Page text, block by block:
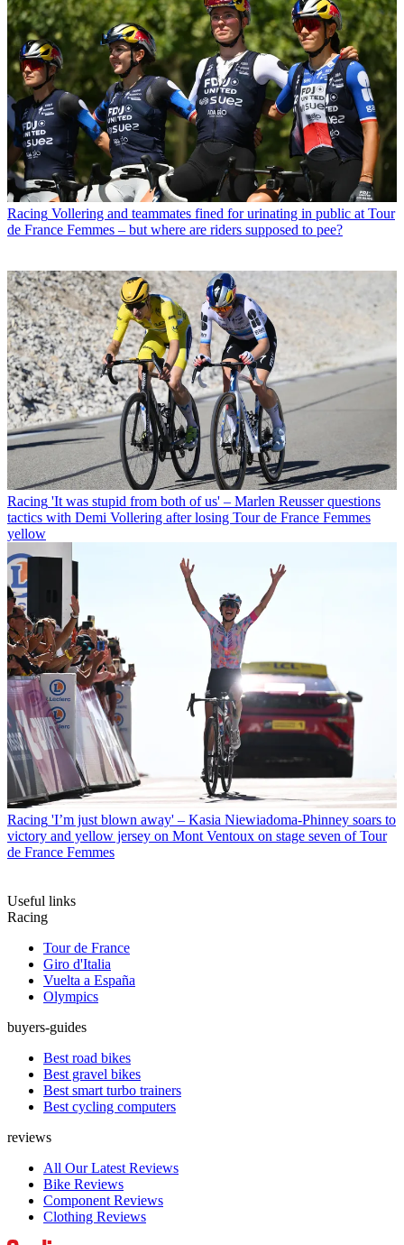
Racing Vollering and teammates fined for urinating in public at Tour
de France Femmes – but where are riders supposed to pee?
Racing 'It was stupid from both of us' – Marlen Reusser questions
tactics with Demi Vollering after losing Tour de France Femmes
yellow
Racing 'I’m just blown away' – Kasia Niewiadoma-Phinney soars to
victory and yellow jersey on Mont Ventoux on stage seven of Tour
de France Femmes
Useful links
Racing
Tour de France
Giro d'Italia
Vuelta a España
Olympics
buyers-guides
Best road bikes
Best gravel bikes
Best smart turbo trainers
Best cycling computers
reviews
All Our Latest Reviews
Bike Reviews
Component Reviews
Clothing Reviews